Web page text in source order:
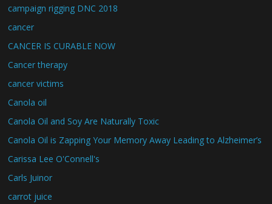
campaign rigging DNC 2018
cancer
CANCER IS CURABLE NOW
Cancer therapy
cancer victims
Canola oil
Canola Oil and Soy Are Naturally Toxic
Canola Oil is Zapping Your Memory Away Leading to Alzheimer’s
Carissa Lee O'Connell's
Carls Juinor
carrot juice